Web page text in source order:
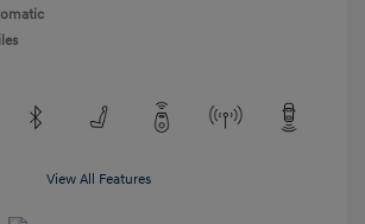
View All Features